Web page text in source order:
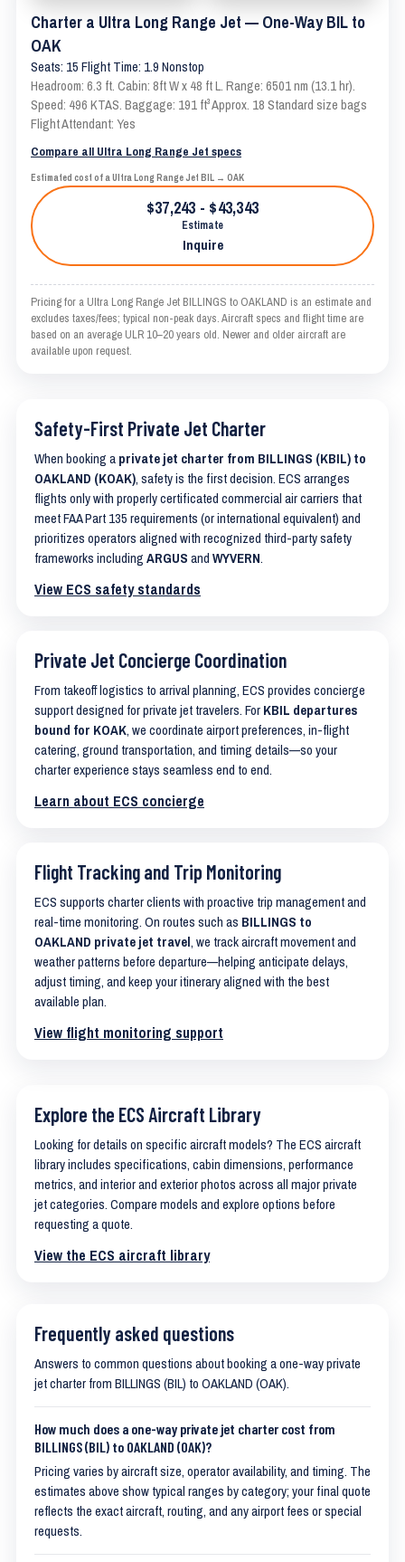
Charter a Ultra Long Range Jet — One-Way BIL to
OAK
Seats: 15 Flight Time: 1.9 Nonstop
Headroom: 6.3 ft. Cabin: 8ft W x 48 ft L. Range: 6501 nm (13.1 hr).
Speed: 496 KTAS. Baggage: 191 ft³ Approx. 18 Standard size bags
Flight Attendant: Yes
Compare all Ultra Long Range Jet specs
Estimated cost of a Ultra Long Range Jet BIL → OAK
$37,243 - $43,343
Estimate
Inquire
Pricing for a Ultra Long Range Jet BILLINGS to OAKLAND is an estimate and
excludes taxes/fees; typical non-peak days. Aircraft specs and flight time are
based on an average ULR 10–20 years old. Newer and older aircraft are
available upon request.
Safety-First Private Jet Charter
When booking a private jet charter from BILLINGS (KBIL) to
OAKLAND (KOAK), safety is the first decision. ECS arranges
flights only with properly certificated commercial air carriers that
meet FAA Part 135 requirements (or international equivalent) and
prioritizes operators aligned with recognized third-party safety
frameworks including ARGUS and WYVERN.
View ECS safety standards
Private Jet Concierge Coordination
From takeoff logistics to arrival planning, ECS provides concierge
support designed for private jet travelers. For KBIL departures
bound for KOAK, we coordinate airport preferences, in-flight
catering, ground transportation, and timing details—so your
charter experience stays seamless end to end.
Learn about ECS concierge
Flight Tracking and Trip Monitoring
ECS supports charter clients with proactive trip management and
real-time monitoring. On routes such as BILLINGS to
OAKLAND private jet travel, we track aircraft movement and
weather patterns before departure—helping anticipate delays,
adjust timing, and keep your itinerary aligned with the best
available plan.
View flight monitoring support
Explore the ECS Aircraft Library
Looking for details on specific aircraft models? The ECS aircraft
library includes specifications, cabin dimensions, performance
metrics, and interior and exterior photos across all major private
jet categories. Compare models and explore options before
requesting a quote.
View the ECS aircraft library
Frequently asked questions
Answers to common questions about booking a one-way private
jet charter from BILLINGS (BIL) to OAKLAND (OAK).
How much does a one-way private jet charter cost from
BILLINGS (BIL) to OAKLAND (OAK)?
Pricing varies by aircraft size, operator availability, and timing. The
estimates above show typical ranges by category; your final quote
reflects the exact aircraft, routing, and any airport fees or special
requests.